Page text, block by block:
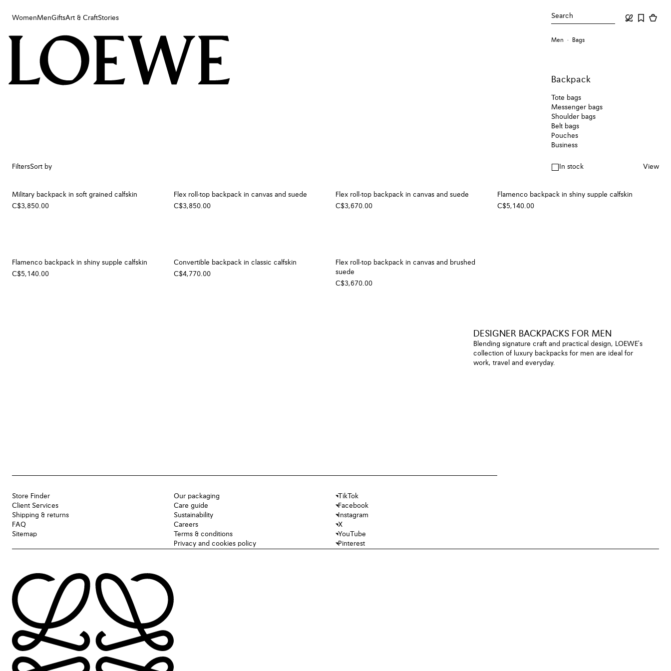
WomenMenGiftsArt & CraftStories Search
Women
Art & Craft
Men Bags
Backpack
Tote bags
Messenger bags
Shoulder bags
Belt bags
Pouches
Business
FiltersSort by In stock View
Military backpack in soft grained calfskin
C$3,850.00
Flex roll-top backpack in canvas and suede
C$3,850.00
Flex roll-top backpack in canvas and suede
C$3,670.00
Flamenco backpack in shiny supple calfskin
C$5,140.00
Flamenco backpack in shiny supple calfskin
C$5,140.00
Convertible backpack in classic calfskin
C$4,770.00
Flex roll-top backpack in canvas and brushed
suede
C$3,670.00
DESIGNER BACKPACKS FOR MEN
Blending signature craft and practical design, LOEWE's
collection of luxury backpacks for men are ideal for
work, travel and everyday.
Store Finder
Client Services
Shipping & returns
FAQ
Sitemap
Our packaging
Care guide
Sustainability
Careers
Terms & conditions
Privacy and cookies policy
TikTok
Facebook
Instagram
X
YouTube
Pinterest